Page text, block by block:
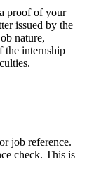
proof of your
issued by the
nature,
the internship
job reference.
check. This is